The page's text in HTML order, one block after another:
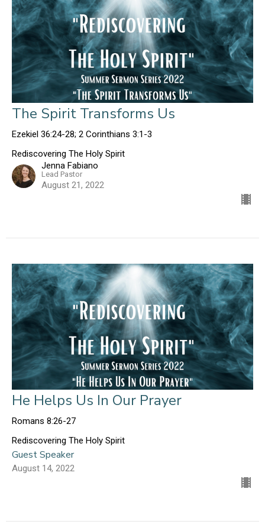
The Spirit Transforms Us
Ezekiel 36:24-28; 2 Corinthians 3:1-3
Rediscovering The Holy Spirit
Jenna Fabiano
Lead Pastor
August 21, 2022
He Helps Us In Our Prayer
Romans 8:26-27
Rediscovering The Holy Spirit
Guest Speaker
August 14, 2022